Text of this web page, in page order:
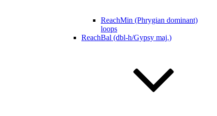
ReachMin (Phrygian dominant)
loops
ReachBal (dbl-h/Gypsy maj.)